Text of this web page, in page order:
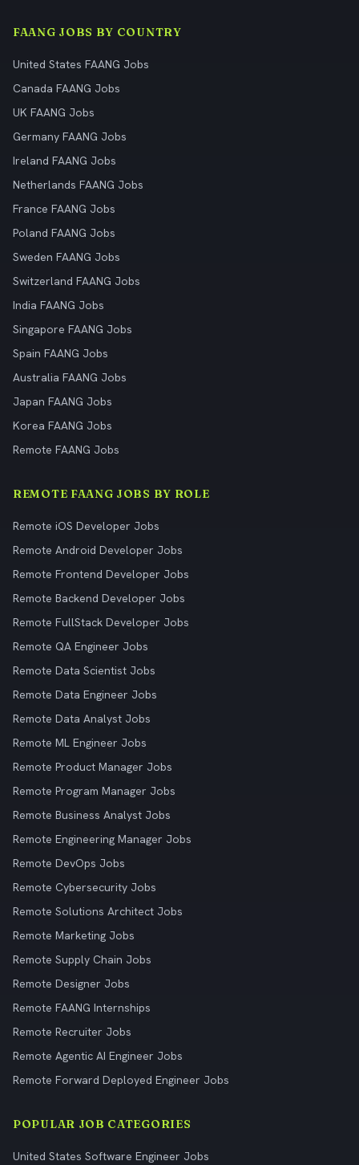
FAANG JOBS BY COUNTRY
United States FAANG Jobs
Canada FAANG Jobs
UK FAANG Jobs
Germany FAANG Jobs
Ireland FAANG Jobs
Netherlands FAANG Jobs
France FAANG Jobs
Poland FAANG Jobs
Sweden FAANG Jobs
Switzerland FAANG Jobs
India FAANG Jobs
Singapore FAANG Jobs
Spain FAANG Jobs
Australia FAANG Jobs
Japan FAANG Jobs
Korea FAANG Jobs
Remote FAANG Jobs
REMOTE FAANG JOBS BY ROLE
Remote iOS Developer Jobs
Remote Android Developer Jobs
Remote Frontend Developer Jobs
Remote Backend Developer Jobs
Remote FullStack Developer Jobs
Remote QA Engineer Jobs
Remote Data Scientist Jobs
Remote Data Engineer Jobs
Remote Data Analyst Jobs
Remote ML Engineer Jobs
Remote Product Manager Jobs
Remote Program Manager Jobs
Remote Business Analyst Jobs
Remote Engineering Manager Jobs
Remote DevOps Jobs
Remote Cybersecurity Jobs
Remote Solutions Architect Jobs
Remote Marketing Jobs
Remote Supply Chain Jobs
Remote Designer Jobs
Remote FAANG Internships
Remote Recruiter Jobs
Remote Agentic AI Engineer Jobs
Remote Forward Deployed Engineer Jobs
POPULAR JOB CATEGORIES
United States Software Engineer Jobs